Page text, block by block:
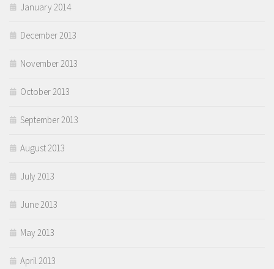
January 2014
December 2013
November 2013
October 2013
September 2013
August 2013
July 2013
June 2013
May 2013
April 2013